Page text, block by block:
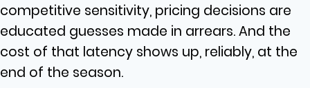
competitive sensitivity, pricing decisions are
educated guesses made in arrears. And the
cost of that latency shows up, reliably, at the
end of the season.